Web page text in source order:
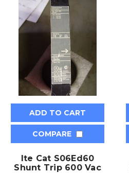
ADD TO CART
COMPARE
Ite Cat S06Ed60
Shunt Trip 600 Vac